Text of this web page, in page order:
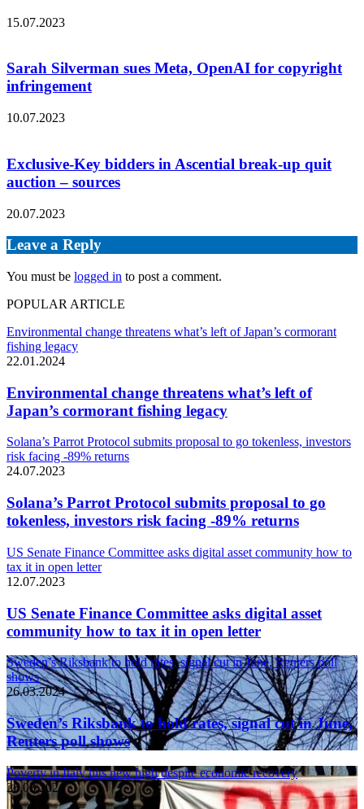
15.07.2023
Sarah Silverman sues Meta, OpenAI for copyright
infringement
10.07.2023
Exclusive-Key bidders in Ascential break-up quit
auction – sources
20.07.2023
Leave a Reply
You must be logged in to post a comment.
POPULAR ARTICLE
Environmental change threatens what’s left of Japan’s cormorant
fishing legacy
22.01.2024
Environmental change threatens what’s left of
Japan’s cormorant fishing legacy
Solana’s Parrot Protocol submits proposal to go tokenless, investors
risk facing -89% returns
24.07.2023
Solana’s Parrot Protocol submits proposal to go
tokenless, investors risk facing -89% returns
US Senate Finance Committee asks digital asset community how to
tax it in open letter
12.07.2023
US Senate Finance Committee asks digital asset
community how to tax it in open letter
Sweden’s Riksbank to hold rates, signal cut in June, Reuters poll
shows
26.03.2024
Sweden’s Riksbank to hold rates, signal cut in June,
Reuters poll shows
Poverty in Italy hits new high despite economic recovery
26.03.2024